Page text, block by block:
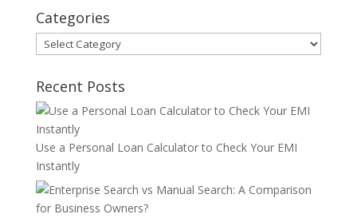
Categories
Categories
Recent Posts
Use a Personal Loan Calculator to Check Your EMI
Instantly